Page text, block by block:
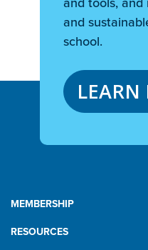
and
school.
LEARN
MEMBERSHIP
RESOURCES